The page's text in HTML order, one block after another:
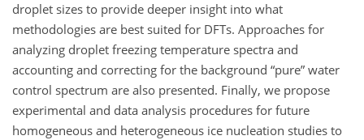
droplet sizes to provide deeper insight into what
methodologies are best suited for DFTs. Approaches for
analyzing droplet freezing temperature spectra and
accounting and correcting for the background “pure” water
control spectrum are also presented. Finally, we propose
experimental and data analysis procedures for future
homogeneous and heterogeneous ice nucleation studies to